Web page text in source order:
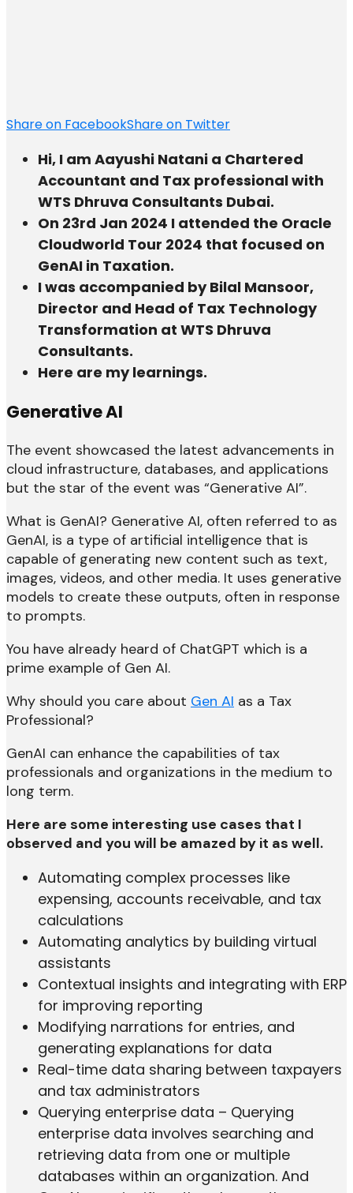
Share on FacebookShare on Twitter
Hi, I am Aayushi Natani a Chartered
Accountant and Tax professional with
WTS Dhruva Consultants Dubai.
On 23rd Jan 2024 I attended the Oracle
Cloudworld Tour 2024 that focused on
GenAI in Taxation.
I was accompanied by Bilal Mansoor,
Director and Head of Tax Technology
Transformation at WTS Dhruva
Consultants.
Here are my learnings.
Generative AI
The event showcased the latest advancements in
cloud infrastructure, databases, and applications
but the star of the event was “Generative AI”.
What is GenAI? Generative AI, often referred to as
GenAI, is a type of artificial intelligence that is
capable of generating new content such as text,
images, videos, and other media. It uses generative
models to create these outputs, often in response
to prompts.
You have already heard of ChatGPT which is a
prime example of Gen AI.
Why should you care about Gen AI as a Tax
Professional?
GenAI can enhance the capabilities of tax
professionals and organizations in the medium to
long term.
Here are some interesting use cases that I
observed and you will be amazed by it as well.
Automating complex processes like
expensing, accounts receivable, and tax
calculations
Automating analytics by building virtual
assistants
Contextual insights and integrating with ERP
for improving reporting
Modifying narrations for entries, and
generating explanations for data
Real-time data sharing between taxpayers
and tax administrators
Querying enterprise data – Querying
enterprise data involves searching and
retrieving data from one or multiple
databases within an organization. And